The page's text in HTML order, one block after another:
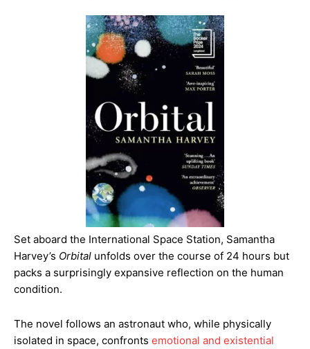
Set aboard the International Space Station, Samantha
Harvey’s Orbital unfolds over the course of 24 hours but
packs a surprisingly expansive reflection on the human
condition.
The novel follows an astronaut who, while physically
isolated in space, confronts emotional and existential